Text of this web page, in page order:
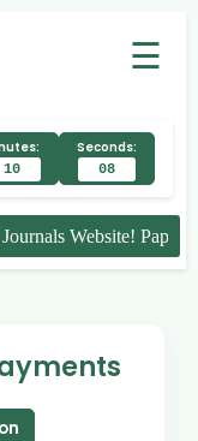
☰
10
Seconds:
08
Website! Paper